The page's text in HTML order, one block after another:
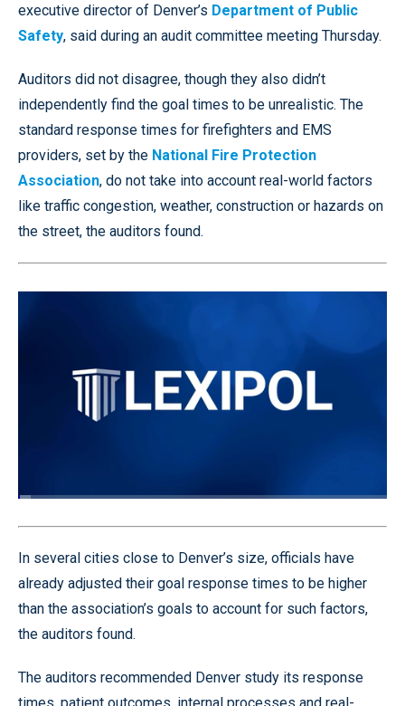
executive director of Denver’s Department of Public
Safety, said during an audit committee meeting Thursday.
Auditors did not disagree, though they also didn’t
independently find the goal times to be unrealistic. The
standard response times for firefighters and EMS
providers, set by the National Fire Protection
Association, do not take into account real-world factors
like traffic congestion, weather, construction or hazards on
the street, the auditors found.
Pause Unmute
Loaded:
Quality
In several cities close to Denver’s size, officials have
already adjusted their goal response times to be higher
than the association’s goals to account for such factors,
the auditors found.
The auditors recommended Denver study its response